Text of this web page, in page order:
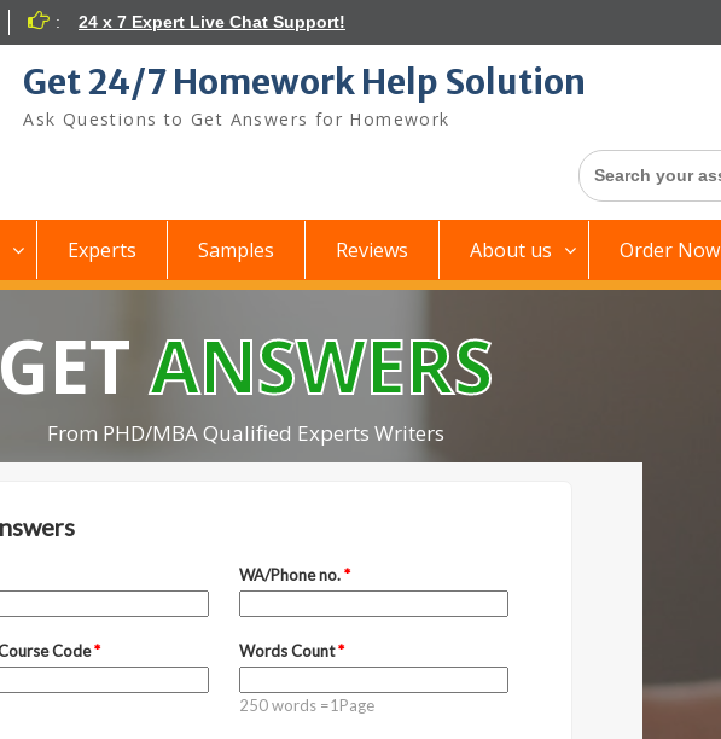
: 24 x 7 Expert Live Chat Support!
Get 24/7 Homework Help Solution
Ask Questions to Get Answers for Homework
Search
for:
Experts Samples Reviews About us Order Now
GETANSWERS
From PHD/MBA Qualified Experts Writers